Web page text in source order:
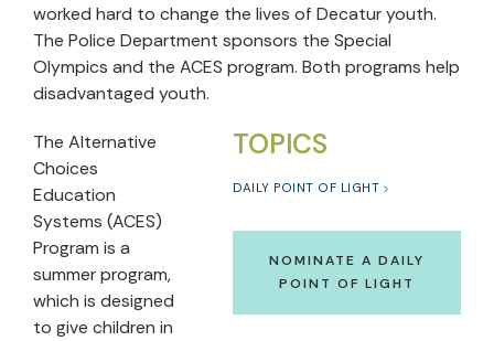
worked hard to change the lives of Decatur youth.
The Police Department sponsors the Special
Olympics and the ACES program. Both programs help
disadvantaged youth.
TOPICS
DAILY POINT OF LIGHT
NOMINATE A DAILY
POINT OF LIGHT
The Alternative
Choices
Education
Systems (ACES)
Program is a
summer program,
which is designed
to give children in